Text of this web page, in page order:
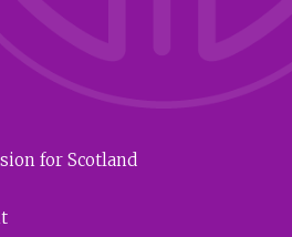
for Scotland